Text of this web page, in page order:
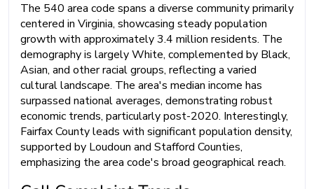
The 540 area code spans a diverse community primarily
centered in Virginia, showcasing steady population
growth with approximately 3.4 million residents. The
demography is largely White, complemented by Black,
Asian, and other racial groups, reflecting a varied
cultural landscape. The area's median income has
surpassed national averages, demonstrating robust
economic trends, particularly post-2020. Interestingly,
Fairfax County leads with significant population density,
supported by Loudoun and Stafford Counties,
emphasizing the area code's broad geographical reach.